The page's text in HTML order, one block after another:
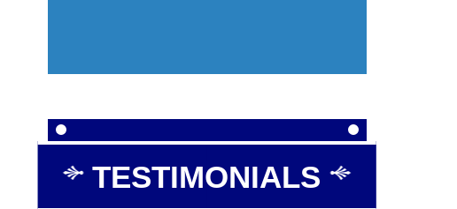
TESTIMONIALS